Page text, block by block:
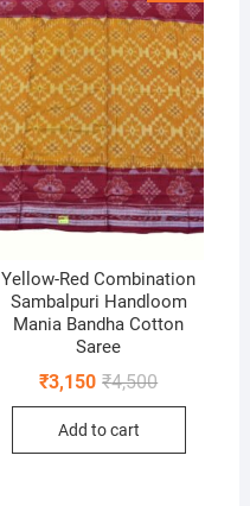
Yellow-Red Combination
Sambalpuri Handloom
Mania Bandha Cotton
Saree
₹4,500Original
₹3,150
Current
Add to cart